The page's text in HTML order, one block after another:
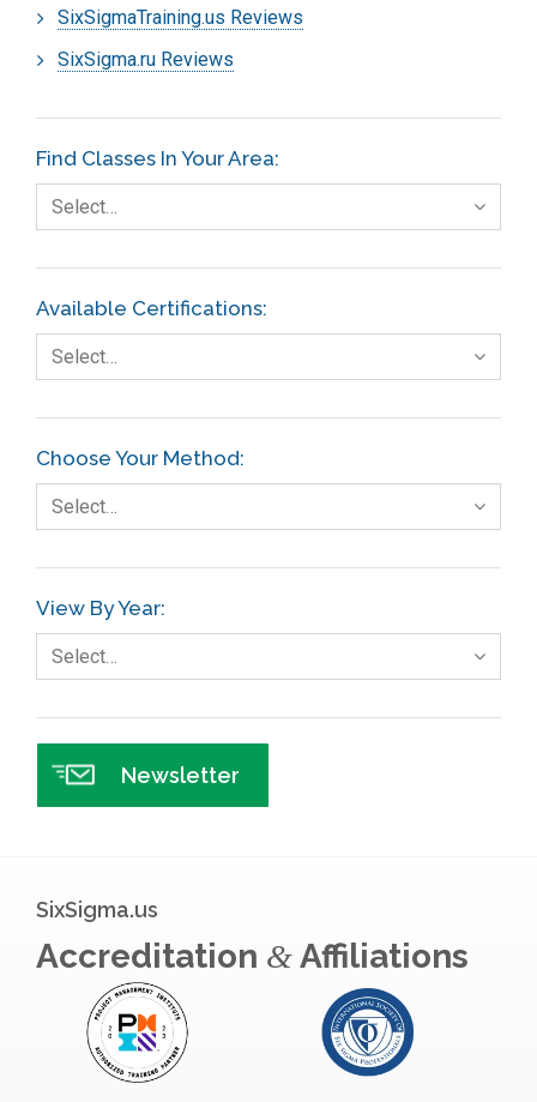
SixSigmaTraining.us Reviews
SixSigma.ru Reviews
Find Classes In Your Area:
Select…
Available Certifications:
Select…
Choose Your Method:
Select…
View By Year:
Select…
Newsletter
SixSigma.us
Accreditation &Affiliations